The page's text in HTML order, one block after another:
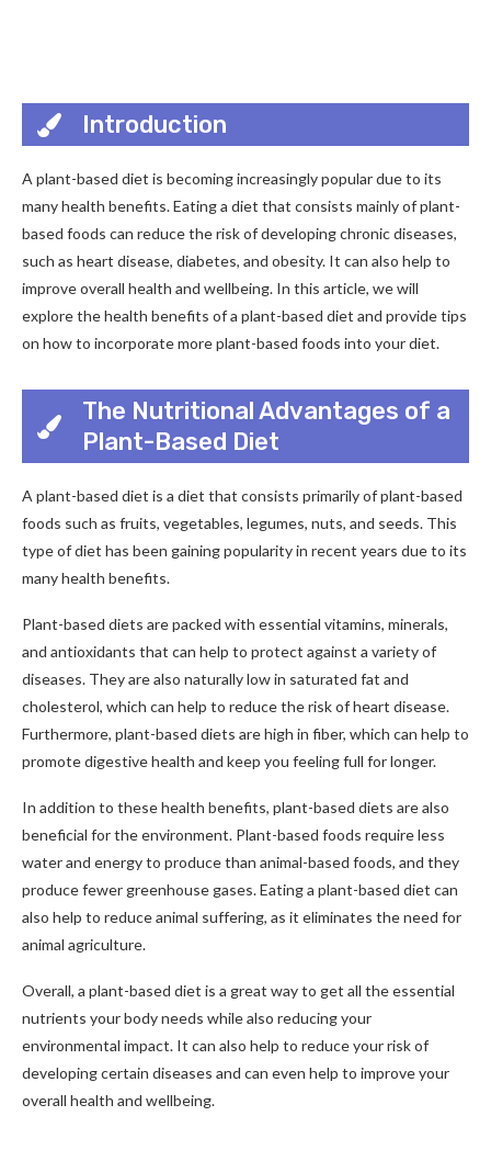
Introduction
A plant-based diet is becoming increasingly popular due to its
many health benefits. Eating a diet that consists mainly of plant-
based foods can reduce the risk of developing chronic diseases,
such as heart disease, diabetes, and obesity. It can also help to
improve overall health and wellbeing. In this article, we will
explore the health benefits of a plant-based diet and provide tips
on how to incorporate more plant-based foods into your diet.
The Nutritional Advantages of a
Plant-Based Diet
A plant-based diet is a diet that consists primarily of plant-based
foods such as fruits, vegetables, legumes, nuts, and seeds. This
type of diet has been gaining popularity in recent years due to its
many health benefits.
Plant-based diets are packed with essential vitamins, minerals,
and antioxidants that can help to protect against a variety of
diseases. They are also naturally low in saturated fat and
cholesterol, which can help to reduce the risk of heart disease.
Furthermore, plant-based diets are high in fiber, which can help to
promote digestive health and keep you feeling full for longer.
In addition to these health benefits, plant-based diets are also
beneficial for the environment. Plant-based foods require less
water and energy to produce than animal-based foods, and they
produce fewer greenhouse gases. Eating a plant-based diet can
also help to reduce animal suffering, as it eliminates the need for
animal agriculture.
Overall, a plant-based diet is a great way to get all the essential
nutrients your body needs while also reducing your
environmental impact. It can also help to reduce your risk of
developing certain diseases and can even help to improve your
overall health and wellbeing.